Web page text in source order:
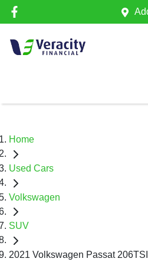
Home
Used Cars
Volkswagen
SUV
2021 Volkswagen Passat